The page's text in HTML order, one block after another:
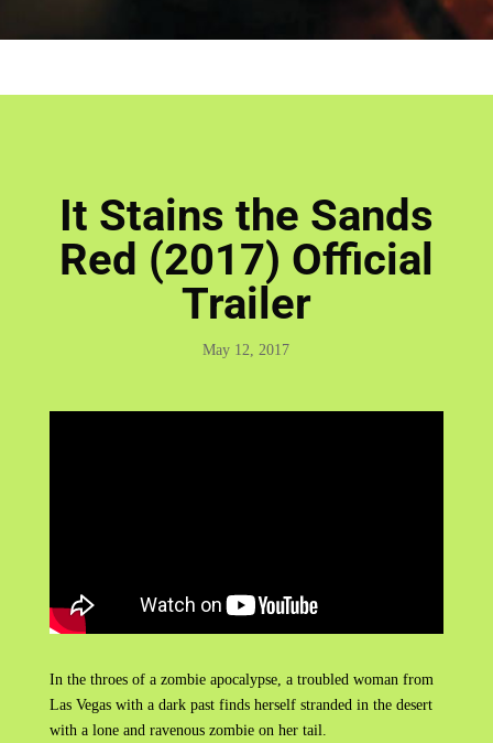
It Stains the Sands
Red (2017) Official
Trailer
May 12, 2017
In the throes of a zombie apocalypse, a troubled woman from
Las Vegas with a dark past finds herself stranded in the desert
with a lone and ravenous zombie on her tail.